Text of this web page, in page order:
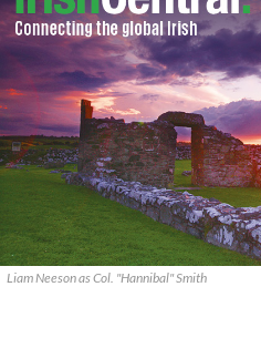
Liam Neeson as Col. "Hannibal" Smith